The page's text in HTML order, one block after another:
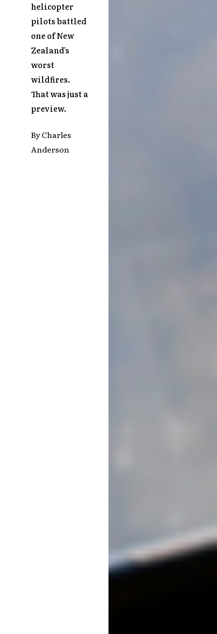
helicopter
pilots battled
one of New
Zealand’s
worst
wildfires.
That was just a
preview.
By Charles
Anderson